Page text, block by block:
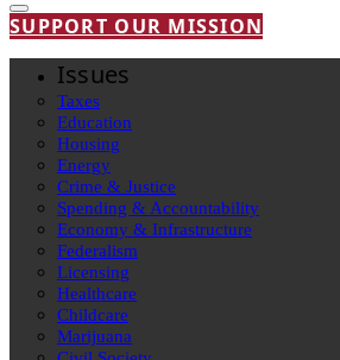
SUPPORT OUR MISSION
Issues
Taxes
Education
Housing
Energy
Crime & Justice
Spending & Accountability
Economy & Infrastructure
Federalism
Licensing
Healthcare
Childcare
Marijuana